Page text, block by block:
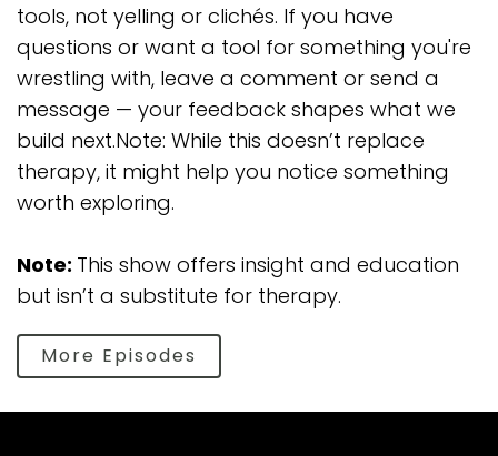
tools, not yelling or clichés. If you have
questions or want a tool for something you're
wrestling with, leave a comment or send a
message — your feedback shapes what we
build next.Note: While this doesn’t replace
therapy, it might help you notice something
worth exploring.
Note: This show offers insight and education
but isn’t a substitute for therapy.
More Episodes